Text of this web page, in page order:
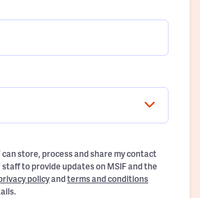
can store, process and share my contact
to provide updates on MSIF and the
policyandterms and conditions